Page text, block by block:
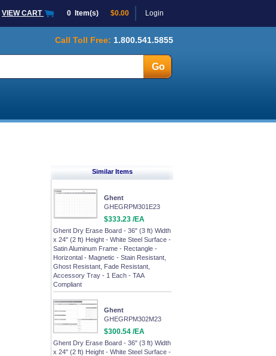
VIEW CART 0 Item(s) $0.00 Login
Call Toll Free: 1.800.541.5855
Similar Items
Ghent
GHEGRPM301E23
$333.23 /EA
Ghent Dry Erase Board - 36" (3 ft) Width
x 24" (2 ft) Height - White Steel Surface -
Satin Aluminum Frame - Rectangle -
Horizontal - Magnetic - Stain Resistant,
Ghost Resistant, Fade Resistant,
Accessory Tray - 1 Each - TAA
Compliant
Ghent
GHEGRPM302M23
$300.54 /EA
Ghent Dry Erase Board - 36" (3 ft) Width
x 24" (2 ft) Height - White Steel Surface -